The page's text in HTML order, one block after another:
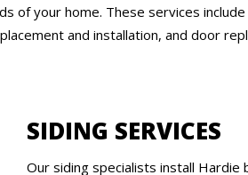
of your home. These services
and installation, and door
SIDING SERVICES
Our siding specialists install Hardie